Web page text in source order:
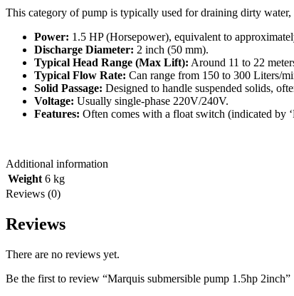
This category of pump is typically used for draining dirty
Power: 1.5 HP(Horsepower), equivalent to
Discharge Diameter: 2 inch (50 mm).
Typical Head Range (Max Lift): Around 11 to 22
Typical Flow Rate: Can range from 150 to 300 Liters/
Solid Passage: Designed to handle suspended solids,
Voltage: Usually single-phase 220V/240V.
Features: Often comes with a float switch (indicated by
Additional information
Weight 6 kg
Reviews (0)
Reviews
There are no reviews yet.
Be the first to review “Marquis submersible pump 1.5hp 2inch”